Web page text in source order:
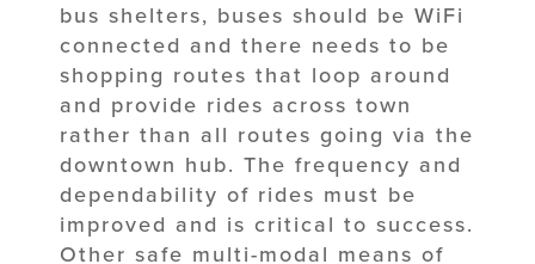
bus shelters, buses should be WiFi
connected and there needs to be
shopping routes that loop around
and provide rides across town
rather than all routes going via the
downtown hub. The frequency and
dependability of rides must be
improved and is critical to success.
Other safe multi-modal means of